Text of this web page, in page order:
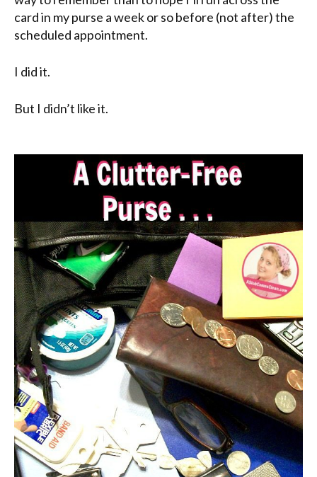
card in my purse a week or so before (not after) the
scheduled appointment.
I did it.
But I didn’t like it.